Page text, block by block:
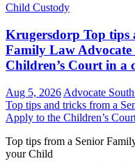
Child Custody
Krugersdorp Top tips
Family Law
Children’s Court in a
Aug 5, 2026 Advocate
Top tips and tricks from a
Apply to the Children’s
Top tips from a Senior
your Child